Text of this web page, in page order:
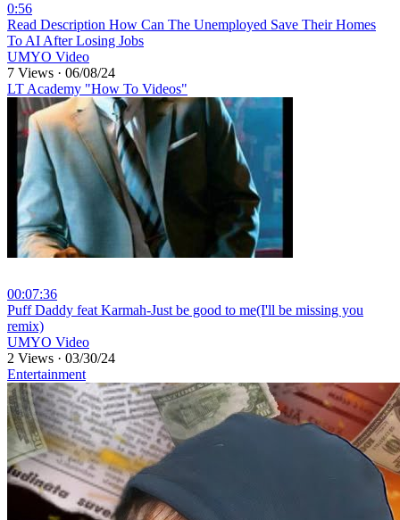
0:56
⁣Read Description How Can The Unemployed Save Their Homes
To AI After Losing Jobs
UMYO Video
7 Views · 06/08/24
LT Academy "How To Videos"
00:07:36
⁣Puff Daddy feat Karmah-Just be good to me(I'll be missing you
remix)
UMYO Video
2 Views · 03/30/24
Entertainment